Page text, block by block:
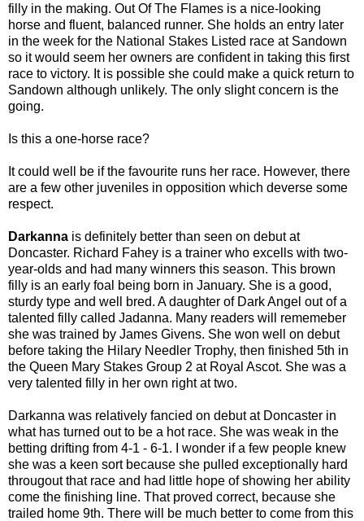
filly in the making. Out Of The Flames is a nice-looking
horse and fluent, balanced runner. She holds an entry later
in the week for the National Stakes Listed race at Sandown
so it would seem her owners are confident in taking this first
race to victory. It is possible she could make a quick return to
Sandown although unlikely. The only slight concern is the
going.
Is this a one-horse race?
It could well be if the favourite runs her race. However, there
are a few other juveniles in opposition which deverse some
respect.
Darkanna is definitely better than seen on debut at
Doncaster. Richard Fahey is a trainer who excells with two-
year-olds and had many winners this season. This brown
filly is an early foal being born in January. She is a good,
sturdy type and well bred. A daughter of Dark Angel out of a
talented filly called Jadanna. Many readers will rememeber
she was trained by James Givens. She won well on debut
before taking the Hilary Needler Trophy, then finished 5th in
the Queen Mary Stakes Group 2 at Royal Ascot. She was a
very talented filly in her own right at two.
Darkanna was relatively fancied on debut at Doncaster in
what has turned out to be a hot race. She was weak in the
betting drifting from 4-1 - 6-1. I wonder if a few people knew
she was a keen sort because she pulled exceptionally hard
througout that race and had little hope of showing her ability
come the finishing line. That proved correct, because she
trailed home 9th. There will be much better to come from this